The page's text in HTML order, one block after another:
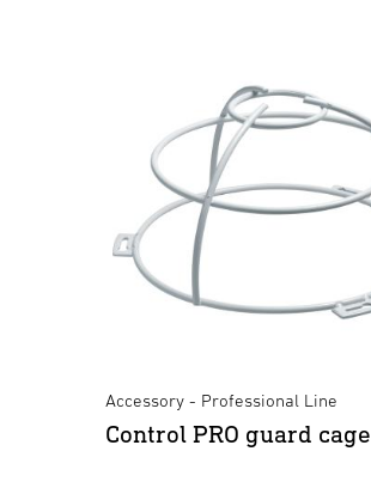
Accessory - Professional Line
Control PRO guard cage